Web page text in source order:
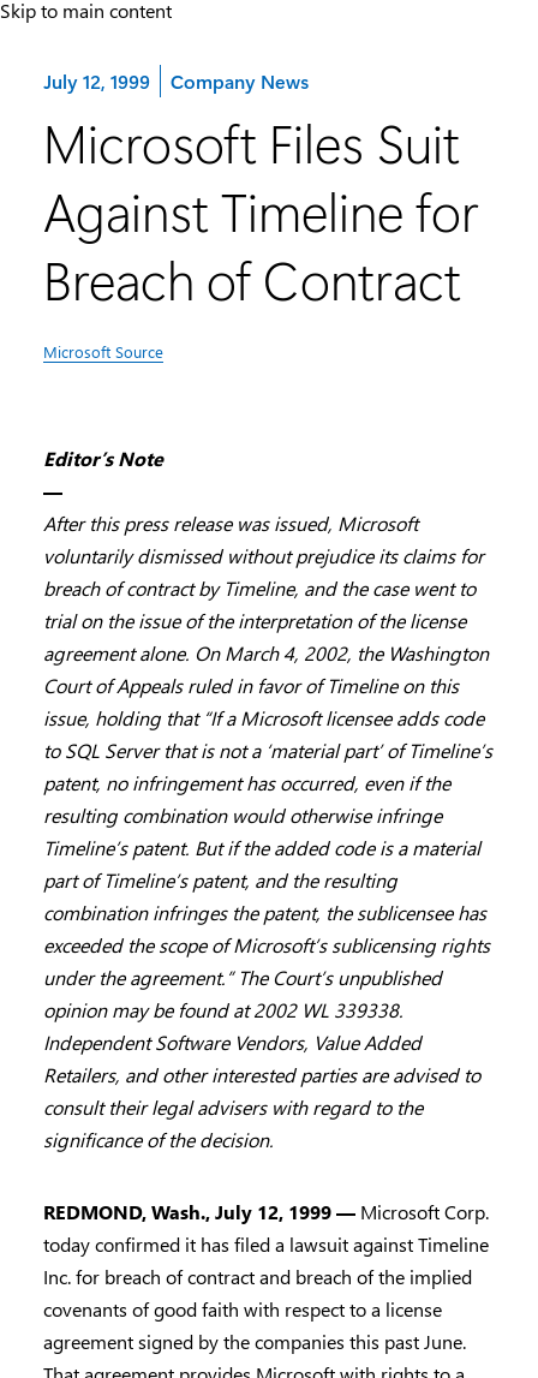
Skip to main content
July 12, 1999 Category:
Company News
Microsoft Files Suit
Against Timeline for
Breach of Contract
Microsoft Source
Editor’s Note
—
After this press release was issued, Microsoft
voluntarily dismissed without prejudice its claims for
breach of contract by Timeline, and the case went to
trial on the issue of the interpretation of the license
agreement alone. On March 4, 2002, the Washington
Court of Appeals ruled in favor of Timeline on this
issue, holding that “If a Microsoft licensee adds code
to SQL Server that is not a ‘material part’ of Timeline’s
patent, no infringement has occurred, even if the
resulting combination would otherwise infringe
Timeline’s patent. But if the added code is a material
part of Timeline’s patent, and the resulting
combination infringes the patent, the sublicensee has
exceeded the scope of Microsoft’s sublicensing rights
under the agreement.” The Court’s unpublished
opinion may be found at 2002 WL 339338.
Independent Software Vendors, Value Added
Retailers, and other interested parties are advised to
consult their legal advisers with regard to the
significance of the decision.
REDMOND, Wash., July 12, 1999 — Microsoft Corp.
today confirmed it has filed a lawsuit against Timeline
Inc. for breach of contract and breach of the implied
covenants of good faith with respect to a license
agreement signed by the companies this past June.